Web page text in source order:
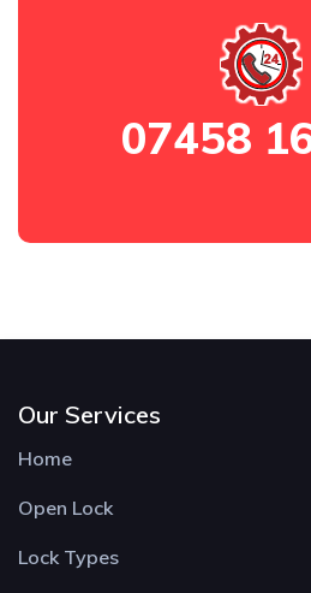
07458
Our Services
Home
Open Lock
Lock Types